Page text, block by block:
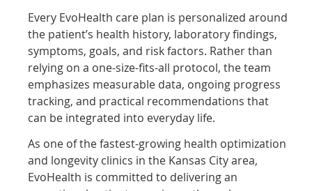
Every EvoHealth care plan is personalized around
the patient’s health history, laboratory findings,
symptoms, goals, and risk factors. Rather than
relying on a one-size-fits-all protocol, the team
emphasizes measurable data, ongoing progress
tracking, and practical recommendations that
can be integrated into everyday life.
As one of the fastest-growing health optimization
and longevity clinics in the Kansas City area,
EvoHealth is committed to delivering an